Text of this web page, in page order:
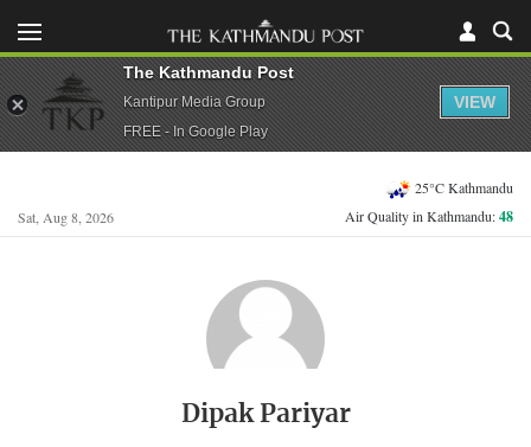
Sat, Aug 8, 2026
25°C Kathmandu
Air Quality in Kathmandu:48
Dipak Pariyar
The Kathmandu Post
Kantipur Media Group
FREE - In Google Play
VIEW